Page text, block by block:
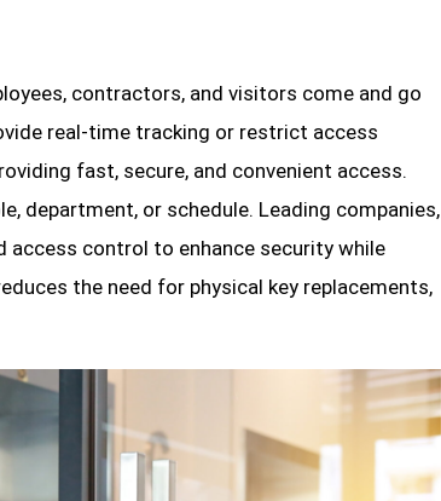
contractors, and visitors come and go
real-time tracking or restrict access
fast, secure, and convenient access.
department, or schedule. Leading companies,
access control to enhance security while
the need for physical key replacements,